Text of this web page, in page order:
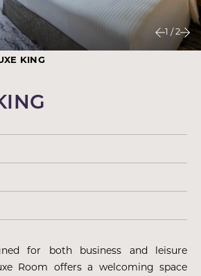
1 /2
KING
for both business and leisure
Room offers a welcoming space